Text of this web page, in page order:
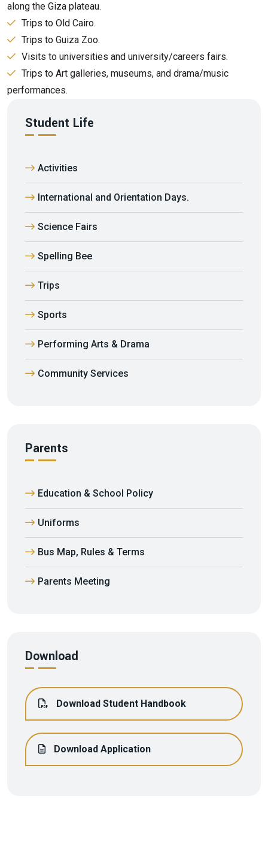
along the Giza plateau.
Trips to Old Cairo.
Trips to Guiza Zoo.
Visits to universities and university/careers fairs.
Trips to Art galleries, museums, and drama/music
performances.
Student Life
Activities
International and Orientation Days.
Science Fairs
Spelling Bee
Trips
Sports
Performing Arts & Drama
Community Services
Parents
Education & School Policy
Uniforms
Bus Map, Rules & Terms
Parents Meeting
Download
Download Student Handbook
Download Application